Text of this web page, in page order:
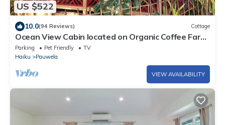
US $522
10.0(94 Reviews) Cottage
Ocean View Cabin located on Organic Coffee Farm
with Hiking Trails
Parking Pet Friendly
TV
Haiku
Pauwela
VIEW AVAILABILITY